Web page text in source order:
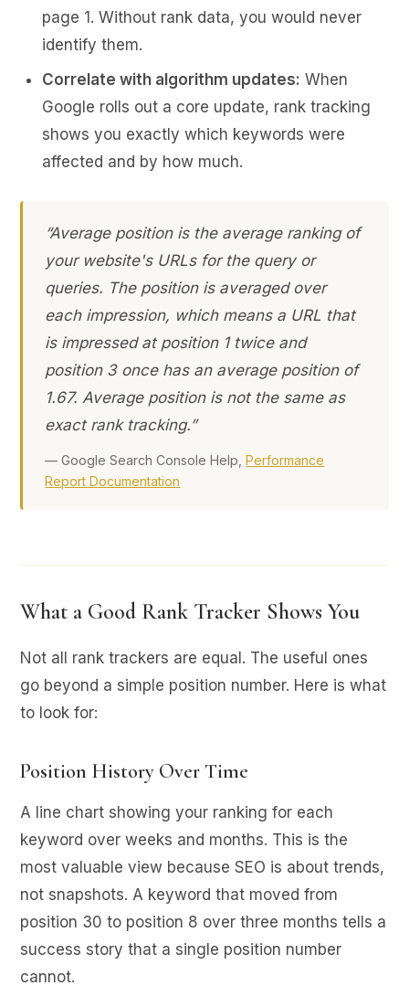
page 1. Without rank data, you would never
identify them.
Correlate with algorithm updates: When
Google rolls out a core update, rank tracking
shows you exactly which keywords were
affected and by how much.
“Average position is the average ranking of
your website's URLs for the query or
queries. The position is averaged over
each impression, which means a URL that
is impressed at position 1 twice and
position 3 once has an average position of
1.67. Average position is not the same as
exact rank tracking.”
— Google Search Console Help,Performance
Report Documentation
What a Good Rank Tracker Shows You
Not all rank trackers are equal. The useful ones
go beyond a simple position number. Here is what
to look for:
Position History Over Time
A line chart showing your ranking for each
keyword over weeks and months. This is the
most valuable view because SEO is about trends,
not snapshots. A keyword that moved from
position 30 to position 8 over three months tells a
success story that a single position number
cannot.